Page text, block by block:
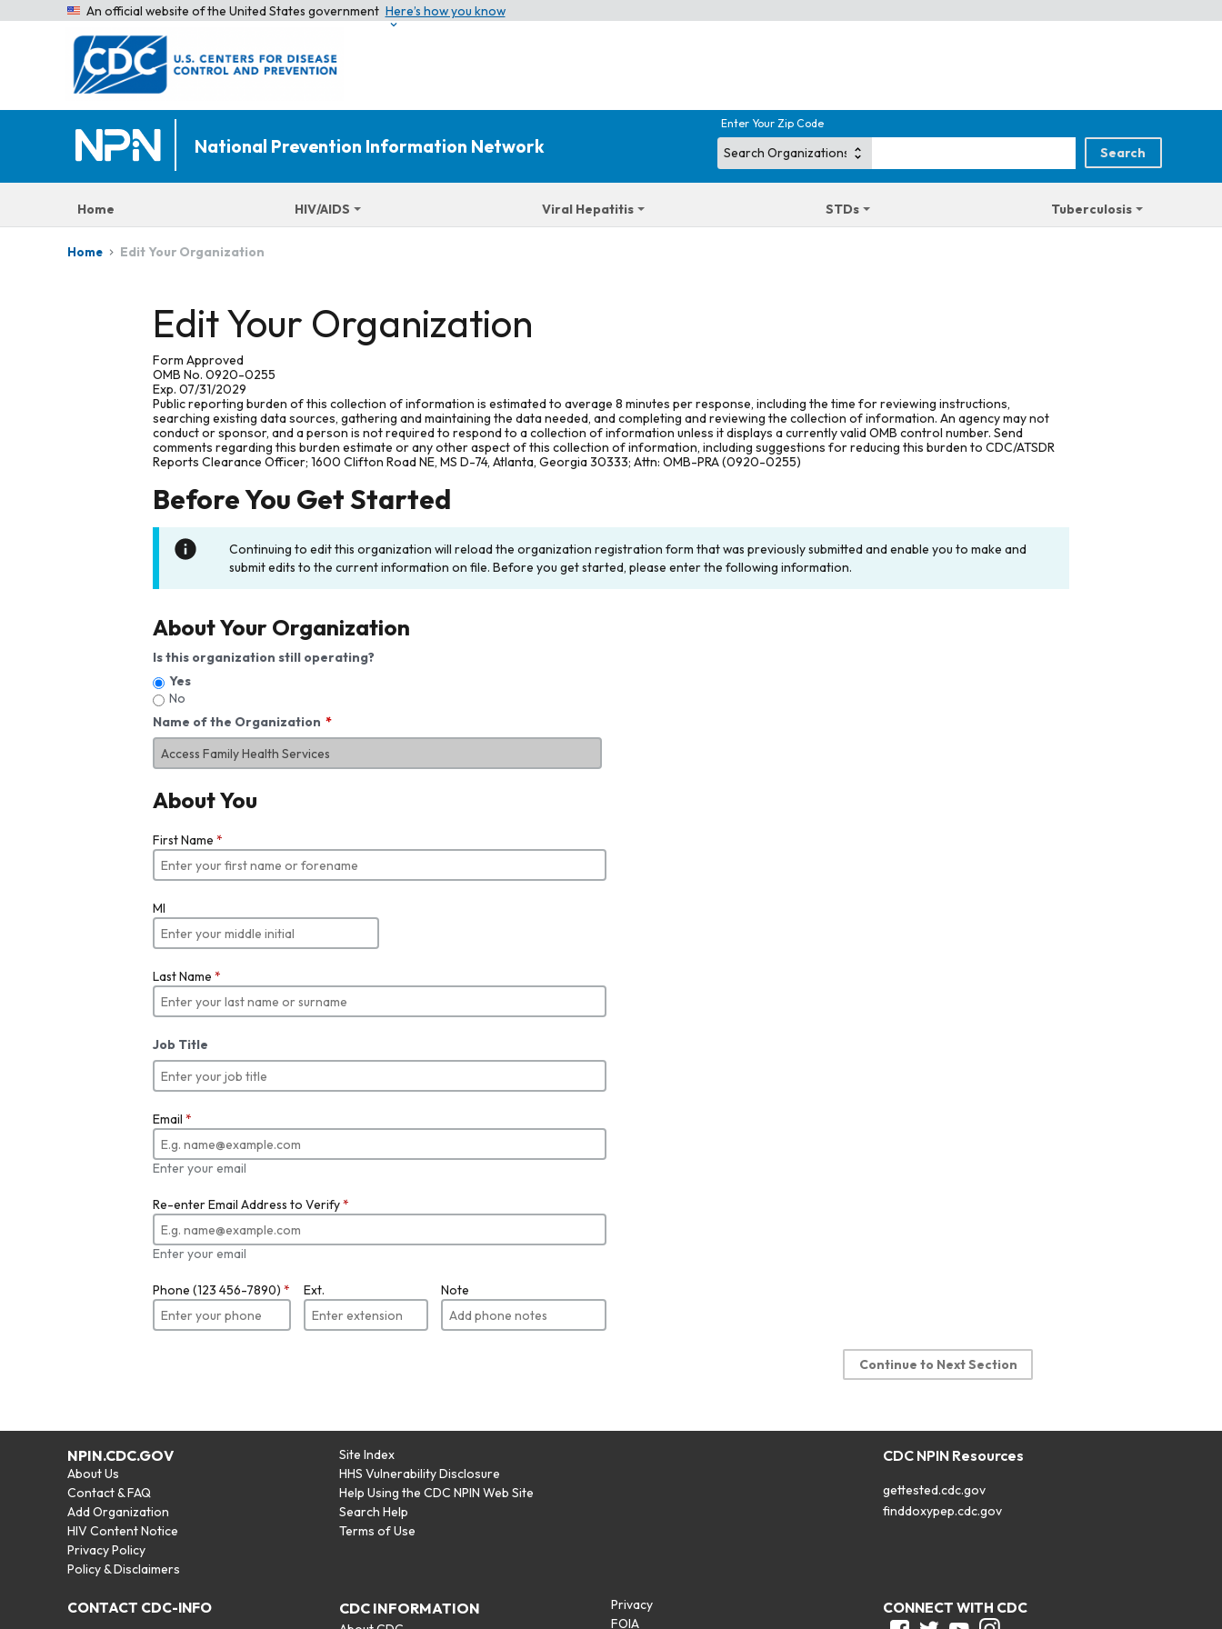
An official website of the United States government Here’s how you know
National Prevention Information Network
Enter Your Zip Code
Home HIV/AIDS Viral Hepatitis STDs Tuberculosis
Home Edit Your Organization
Edit Your Organization
Form Approved
OMB No. 0920-0255
Exp. 07/31/2029
Public reporting burden of this collection of information is estimated to average 8 minutes per response, including the time for reviewing instructions,
searching existing data sources, gathering and maintaining the data needed, and completing and reviewing the collection of information. An agency may not
conduct or sponsor, and a person is not required to respond to a collection of information unless it displays a currently valid OMB control number. Send
comments regarding this burden estimate or any other aspect of this collection of information, including suggestions for reducing this burden to CDC/ATSDR
Reports Clearance Officer; 1600 Clifton Road NE, MS D-74, Atlanta, Georgia 30333; Attn: OMB-PRA (0920-0255)
Before You Get Started
Continuing to edit this organization will reload the organization registration form that was previously submitted and enable you to make and
submit edits to the current information on file. Before you get started, please enter the following information.
About Your Organization
Is this organization still operating?
Yes
No
Name of the Organization
About You
First Name *
MI
Last Name *
Job Title
Email *
Enter your email
Re-enter Email Address to Verify*
Enter your email
Phone (123 456-7890) * Ext. Note
Continue to Next Section
NPIN.CDC.GOV
About Us
Contact & FAQ
Add Organization
HIV Content Notice
Privacy Policy
Policy & Disclaimers
Site Index
HHS Vulnerability Disclosure
Help Using the CDC NPIN Web Site
Search Help
Terms of Use
CDC NPIN Resources
gettested.cdc.gov
finddoxypep.cdc.gov
CONTACT CDC-INFO CDC INFORMATION
Privacy
FOIA
CONNECT WITH CDC